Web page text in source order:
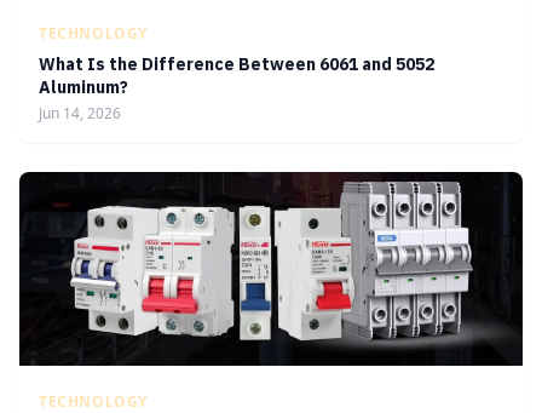
TECHNOLOGY
What Is the Difference Between 6061 and 5052
Aluminum?
Jun 14, 2026
TECHNOLOGY